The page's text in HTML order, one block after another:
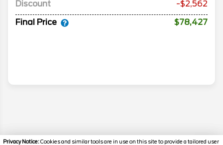
Privacy Notice:Cookies and similar tools are in use on this site to provide a tailored user
Discount
-$2,562
Final Price
$78,427